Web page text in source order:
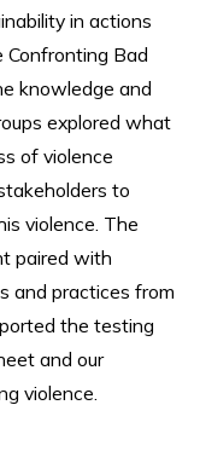
in actions
Confronting Bad
knowledge and
explored what
of violence
to
violence. The
paired with
and practices from
the testing
and our
violence.